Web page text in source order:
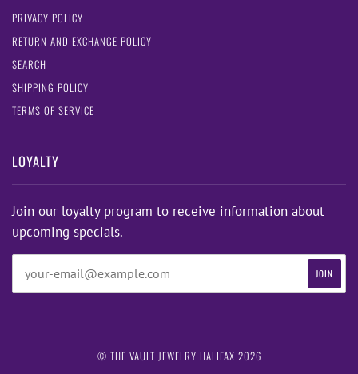
PRIVACY POLICY
RETURN AND EXCHANGE POLICY
SEARCH
SHIPPING POLICY
TERMS OF SERVICE
LOYALTY
Join our loyalty program to receive information about
upcoming specials.
© THE VAULT JEWELRY HALIFAX 2026